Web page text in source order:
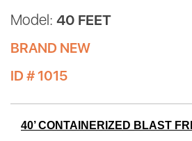
Model: 40 FEET
BRAND NEW
ID # 1015
40’ CONTAINERIZED BLAST